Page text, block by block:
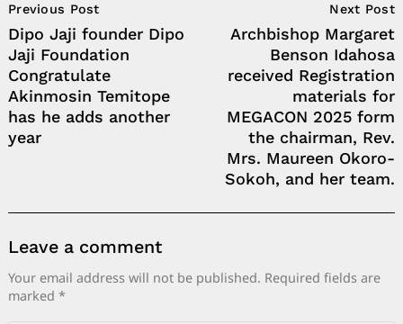
Navigation
Previous Post
Dipo Jaji founder Dipo
Jaji Foundation
Congratulate
Akinmosin Temitope
has he adds another
year
Next Post
Archbishop Margaret
Benson Idahosa
received Registration
materials for
MEGACON 2025 form
the chairman, Rev.
Mrs. Maureen Okoro-
Sokoh, and her team.
Leave a comment
Your email address will not be published. Required fields are
marked *